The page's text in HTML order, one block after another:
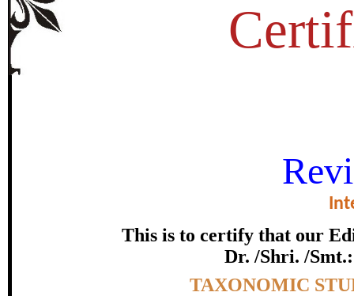
This is to certify that our
Dr. /Shri. /
TAXONOMIC
TAXONOMIC STUDIES ON
KOHISTAN KHYBER
certificate of